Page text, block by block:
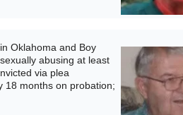
Oklahoma and Boy
abusing at least
via plea
18 months on probation;